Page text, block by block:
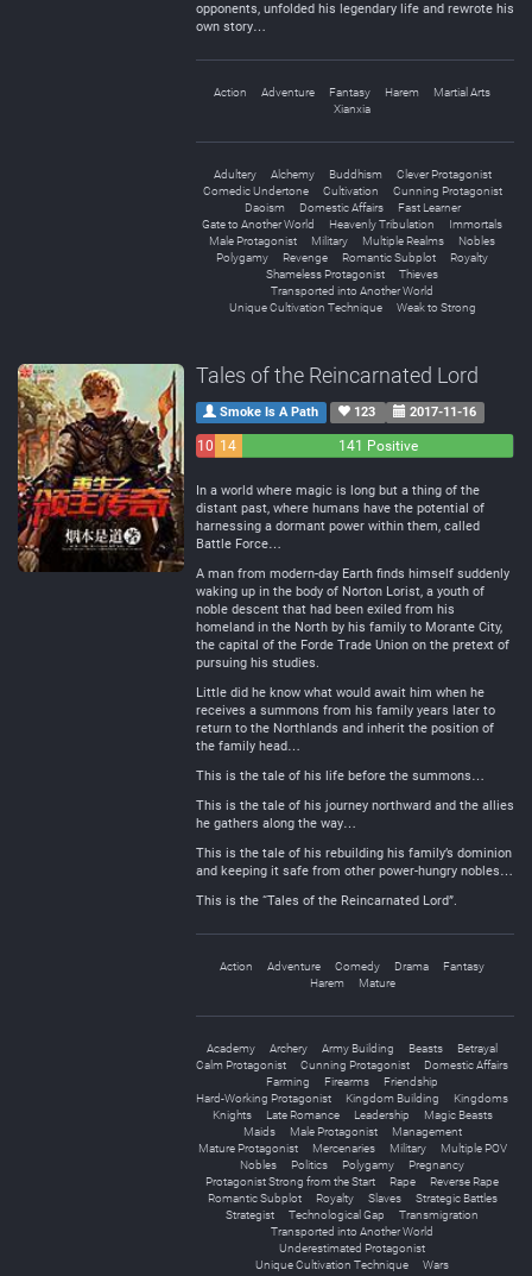
opponents, unfolded his legendary life and rewrote his
own story…
Action Adventure Fantasy Harem
Martial Arts
Xianxia
Adultery Alchemy Buddhism
Clever Protagonist
Comedic Undertone
Cultivation
Cunning Protagonist
Daoism
Domestic Affairs
Fast Learner
Gate to Another World
Heavenly Tribulation
Immortals
Male Protagonist
Military Multiple Realms
Nobles
Polygamy
Revenge Romantic Subplot
Royalty
Shameless Protagonist
Thieves
Transported into Another World
Unique Cultivation Technique
Weak to Strong
Tales of the Reincarnated Lord
Smoke Is A Path 123 2017-11-16
10 14
141 Positive
In a world where magic is long but a thing of the
distant past, where humans have the potential of
harnessing a dormant power within them, called
Battle Force…
A man from modern-day Earth finds himself suddenly
waking up in the body of Norton Lorist, a youth of
noble descent that had been exiled from his
homeland in the North by his family to Morante City,
the capital of the Forde Trade Union on the pretext of
pursuing his studies.
Little did he know what would await him when he
receives a summons from his family years later to
return to the Northlands and inherit the position of
the family head…
This is the tale of his life before the summons…
This is the tale of his journey northward and the allies
he gathers along the way…
This is the tale of his rebuilding his family’s dominion
and keeping it safe from other power-hungry nobles…
This is the “Tales of the Reincarnated Lord”.
Action Adventure Comedy Drama
Fantasy
Harem
Mature
Academy Archery Army Building Beasts
Betrayal
Calm Protagonist
Cunning Protagonist
Domestic Affairs
Farming
Firearms
Friendship
Hard-Working Protagonist
Kingdom Building
Kingdoms
Knights
Late Romance Leadership
Magic Beasts
Maids
Male Protagonist
Management
Mature Protagonist
Mercenaries Military
Multiple POV
Nobles
Politics Polygamy
Pregnancy
Protagonist Strong from the Start
Rape
Reverse Rape
Romantic Subplot
Royalty Slaves
Strategic Battles
Strategist
Technological Gap
Transmigration
Transported into Another World
Underestimated Protagonist
Unique Cultivation Technique
Wars